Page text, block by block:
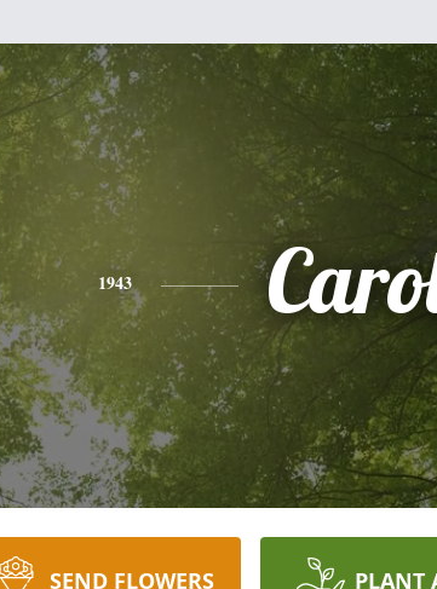
1943
SEND FLOWERS PLANT